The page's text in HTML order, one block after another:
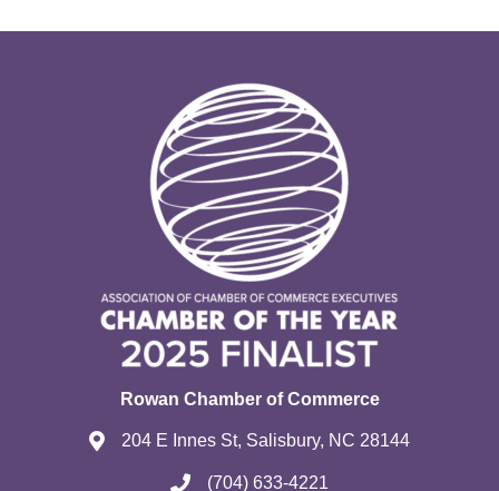
Rowan Chamber of Commerce
204 E Innes St, Salisbury, NC 28144
(704) 633-4221